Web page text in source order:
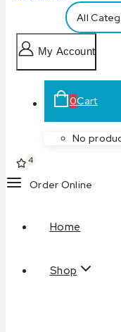
My Account
0Cart
No
4
Order Online
Home
Shop